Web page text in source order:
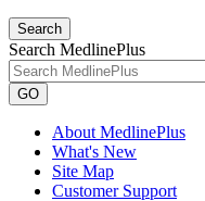
Search
Search MedlinePlus
GO
About MedlinePlus
What's New
Site Map
Customer Support